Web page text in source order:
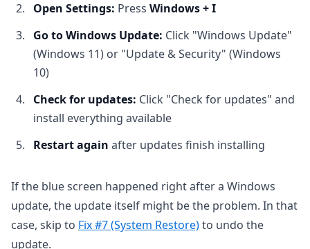
Open Settings: Press Windows + I
Go to Windows Update: Click "Windows Update"
(Windows 11) or "Update & Security" (Windows
10)
Check for updates: Click "Check for updates" and
install everything available
Restart again after updates finish installing
If the blue screen happened right after a Windows
update, the update itself might be the problem. In that
case, skip to Fix #7 (System Restore)to undo the
update.